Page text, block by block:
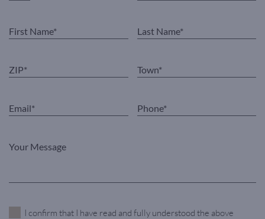
I confirm that I have read and fully understood the above